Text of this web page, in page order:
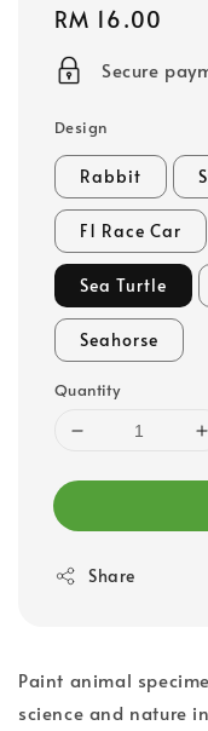
Regular
price
RM 16.00
Secure
Design
Rabbit
F1 Race Car
Sea Turtle
Seahorse
Quantity
Share
Paint animal
science and nature